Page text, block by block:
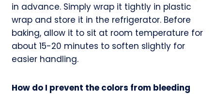
in advance. Simply wrap it tightly in plastic
wrap and store it in the refrigerator. Before
baking, allow it to sit at room temperature for
about 15-20 minutes to soften slightly for
easier handling.
How do I prevent the colors from bleeding